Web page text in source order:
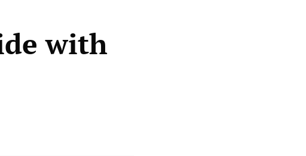
with